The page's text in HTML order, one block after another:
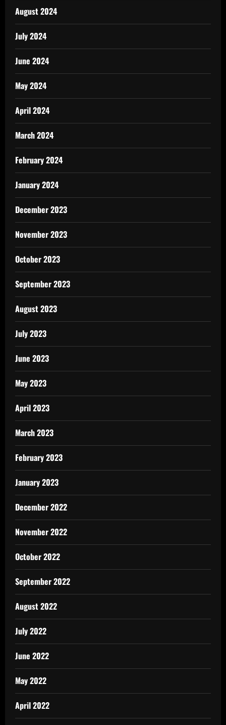
August 2024
July 2024
June 2024
May 2024
April 2024
March 2024
February 2024
January 2024
December 2023
November 2023
October 2023
September 2023
August 2023
July 2023
June 2023
May 2023
April 2023
March 2023
February 2023
January 2023
December 2022
November 2022
October 2022
September 2022
August 2022
July 2022
June 2022
May 2022
April 2022